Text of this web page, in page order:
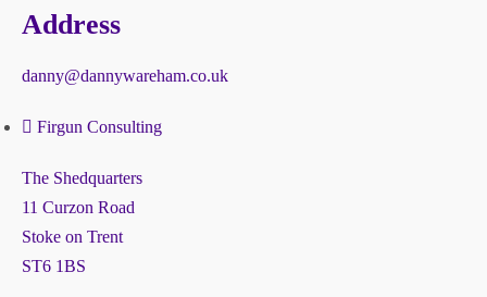
Address
danny@dannywareham.co.uk
Firgun Consulting
The Shedquarters
11 Curzon Road
Stoke on Trent
ST6 1BS